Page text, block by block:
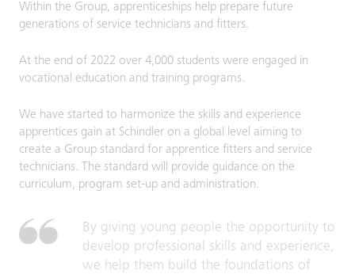
Within the Group, apprenticeships help prepare future
generations of service technicians and fitters.
At the end of 2022 over 4,000 students were engaged in
vocational education and training programs.
We have started to harmonize the skills and experience
apprentices gain at Schindler on a global level aiming to
create a Group standard for apprentice fitters and service
technicians. The standard will provide guidance on the
curriculum, program set-up and administration.
By giving young people the opportunity to
develop professional skills and experience,
we help them build the foundations of